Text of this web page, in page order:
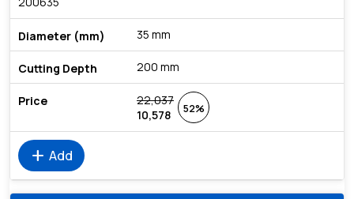
35 mm
200 mm
22,037
10,578
52%
add Add